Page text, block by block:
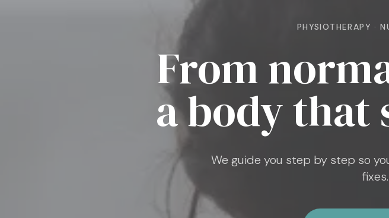
PHYSIOTHERAPY ·
From
a body that
We guide you step by step so